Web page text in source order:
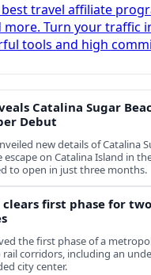
best travel affiliate
more. Turn your traffic
tools and high
Catalina Sugar
Debut
new details of Catalina
on Catalina Island in
to open in just three months.
first phase for
the first phase of a
corridors, including an
city center.